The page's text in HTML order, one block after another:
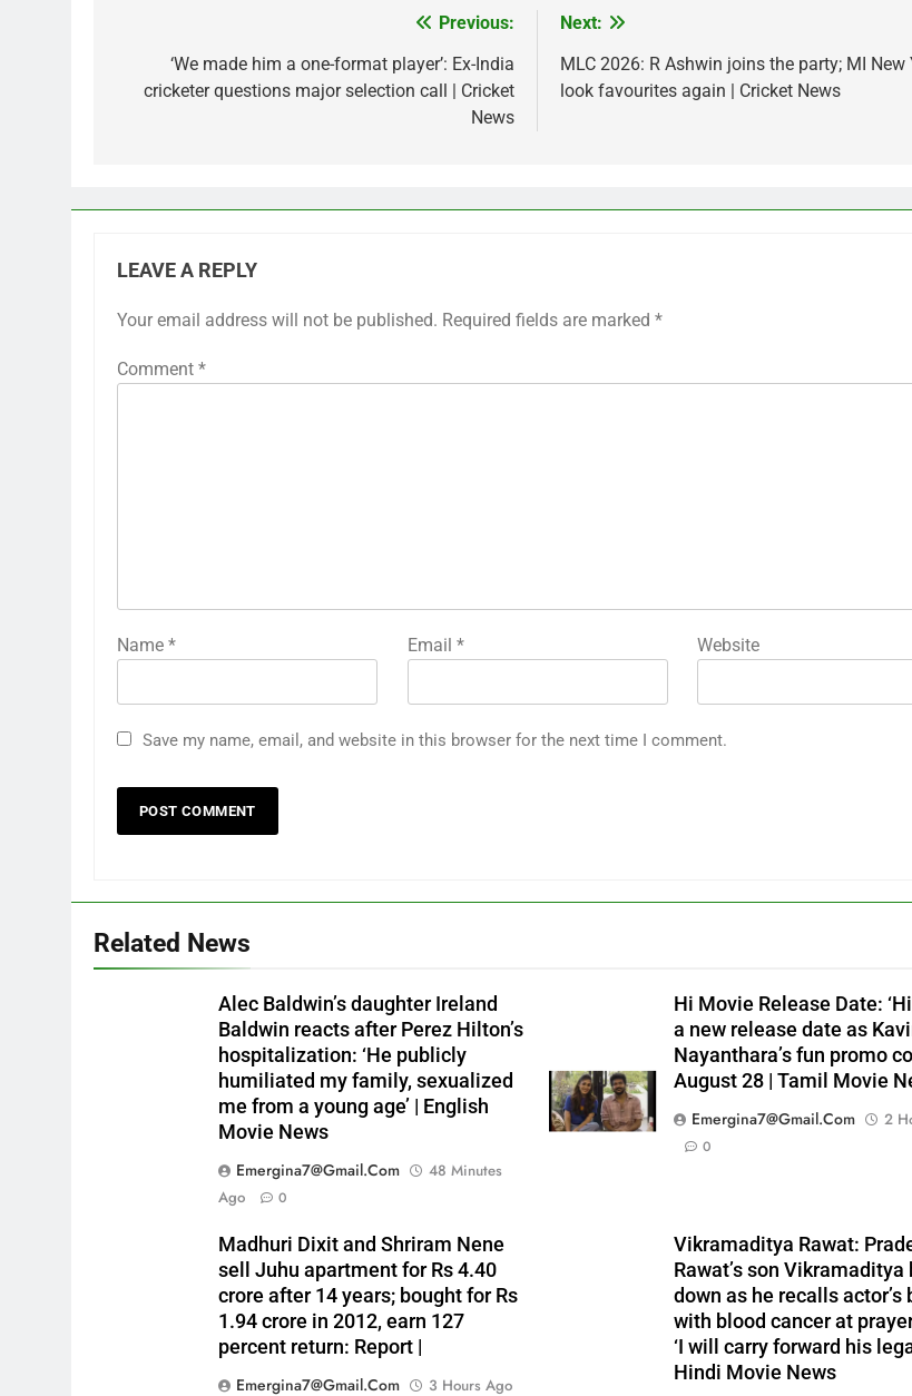
navigation
Previous:
‘We made him a one-format player’: Ex-India
cricketer questions major selection call | Cricket
News
Next:
MLC 2026: R Ashwin joins the party; MI New
look favourites again | Cricket News
LEAVE A REPLY
Your email address will not be published. Required fields are marked *
Comment *
Name * Email * Website
Save my name, email, and website in this browser for the next time I comment.
Related News
Alec Baldwin’s daughter Ireland
Baldwin reacts after Perez Hilton’s
hospitalization: ‘He publicly
humiliated my family, sexualized
me from a young age’ | English
Movie News
Emergina7@gmail.com
48 Minutes
Ago
0
Hi Movie Release Date:
a new release date as
Nayanthara’s fun promo
August 28 | Tamil Movie
Emergina7@gmail.com
2
0
Madhuri Dixit and Shriram Nene
sell Juhu apartment for Rs 4.40
crore after 14 years; bought for Rs
1.94 crore in 2012, earn 127
percent return: Report |
Emergina7@gmail.com
3 Hours Ago
Vikramaditya Rawat:
Rawat’s son Vikramaditya
down as he recalls actor’s
with blood cancer at
‘I will carry forward his
Hindi Movie News